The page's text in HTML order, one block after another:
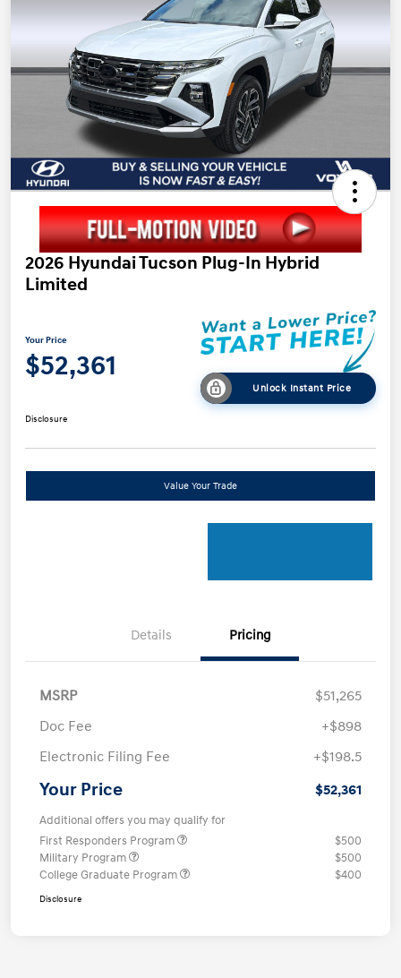
2026 Hyundai Tucson Plug-In Hybrid
Limited
Your Price
$52,361
Unlock Instant Price
Disclosure
Value Your Trade
Details Pricing
MSRP
$51,265
Doc Fee
+$898
Electronic Filing Fee
+$198.5
Your Price $52,361
Additional offers you may qualify for
First Responders Program
$500
Military Program
$500
College Graduate Program
$400
Disclosure